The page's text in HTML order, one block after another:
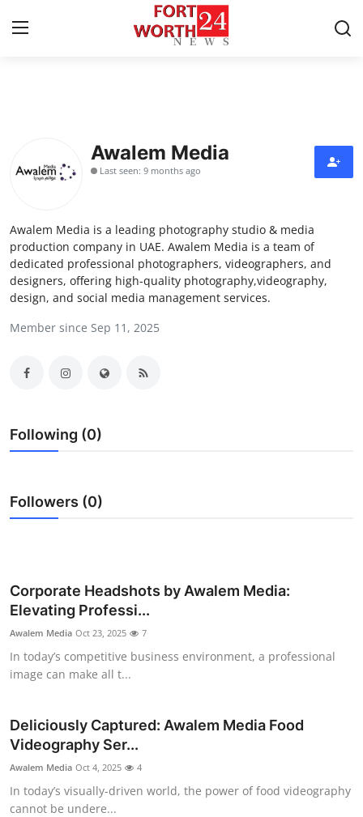
Press Release
Privacy Policy
About
News Network
Submit Press Release
Crypto
Finance
Tech
Real Estate
Top 10
Awalem Media
Last seen: 9 months ago
Awalem Media is a leading photography studio & media
production company in UAE. Awalem Media is a team of
dedicated professional photographers, videographers, and
designers, offering high-quality photography,videography,
design, and social media management services.
Member since Sep 11, 2025
Following (0)
Followers (0)
Corporate Headshots by Awalem Media:
Elevating Professi...
Awalem Media Oct 23, 2025 7
In today’s competitive business environment, a professional
image can make all t...
Deliciously Captured: Awalem Media Food
Videography Ser...
Awalem Media Oct 4, 2025 4
In today’s visually-driven world, the power of food videography
cannot be undere...